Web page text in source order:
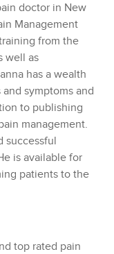
doctor in New
Management
from the
well as
has a wealth
symptoms and
to publishing
management.
successful
is available for
patients to the
top rated pain